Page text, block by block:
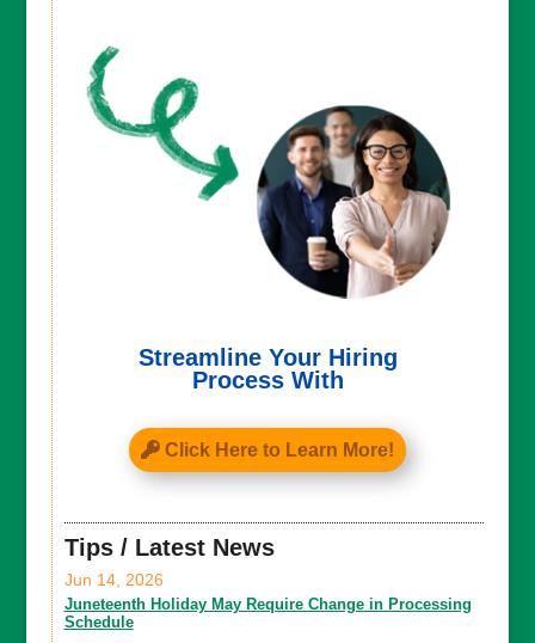
Streamline Your Hiring
Process With
Click Here to Learn More!
Tips / Latest News
Juneteenth Holiday May Require Change in Processing
Schedule
Jun 14, 2026